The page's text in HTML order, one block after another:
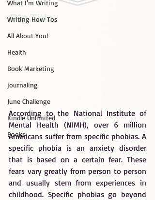
Big Title
What I'm Writing
Writing How Tos
All About You!
Health
Book Marketing
journaling
June Challenge
Kindle Unlimited
Books
According to the National Institute of
Mental Health (NIMH), over 6 million
Americans suffer from specific phobias. A
specific phobia is an anxiety disorder
that is based on a certain fear. These
fears vary greatly from person to person
and usually stem from experiences in
childhood. Specific phobias go beyond